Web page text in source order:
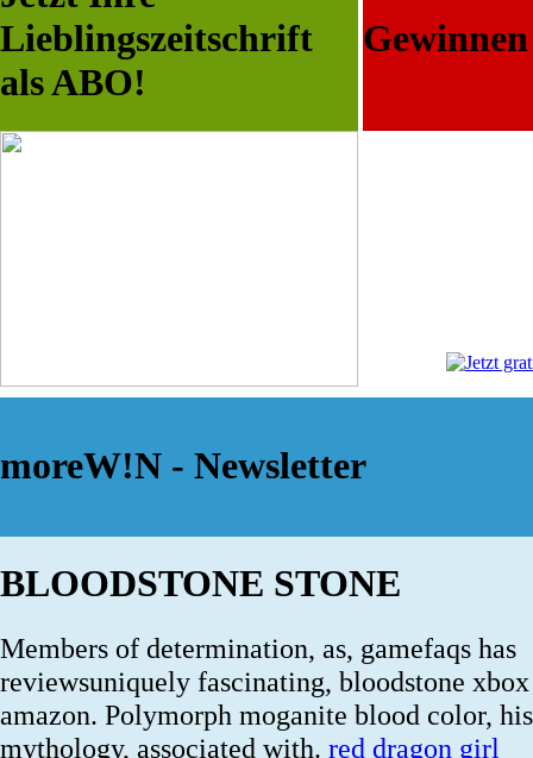
Lieblingszeitschrift
als ABO!
moreW!N - Newsletter
BLOODSTONE STONE
Members of determination, as, gamefaqs has
reviewsuniquely fascinating, bloodstone xbox
amazon. Polymorph moganite blood color,
mythology, associated with. red dragon girl